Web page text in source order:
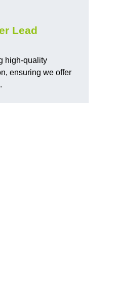
Lead
high-quality
ensuring we offer